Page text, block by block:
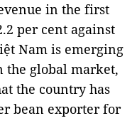
in the first
per cent against
Nam is emerging
the global market,
the country has
bean exporter for